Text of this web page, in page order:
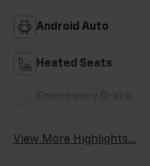
Android Auto
Heated Seats
View More Highlights...